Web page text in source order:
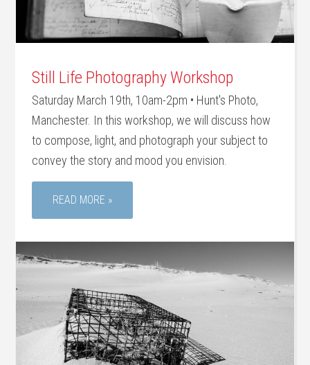
Still Life Photography Workshop
Saturday March 19th, 10am-2pm • Hunt's Photo,
Manchester. In this workshop, we will discuss how
to compose, light, and photograph your subject to
convey the story and mood you envision.
READ MORE »